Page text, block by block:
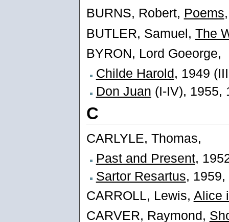
BURNS, Robert, Poems
BUTLER, Samuel, The
BYRON, Lord Goeorge,
Childe Harold, 1949
Don Juan (I-IV), 1955,
C
CARLYLE, Thomas,
Past and Present,
Sartor Resartus, 1959,
CARROLL, Lewis, Alice
CARVER, Raymond,